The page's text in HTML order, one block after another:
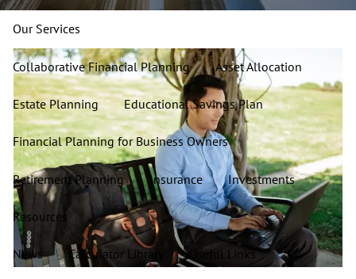
Our Services
Collaborative Financial Planning Asset Allocation
Estate Planning Educational Savings Plan
Financial Planning for Business Owners
Retirement Planning Insurance Investments
Resources
News Calculator Library Useful Links